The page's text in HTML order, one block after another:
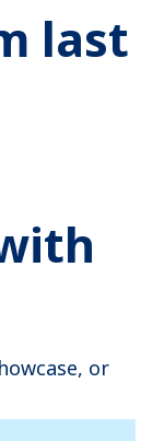
last
or